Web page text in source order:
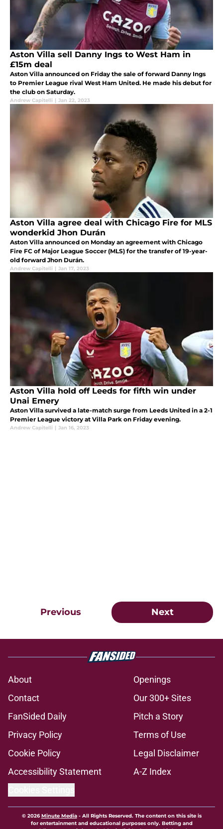
Aston Villa sell Danny Ings to West Ham in
£15m deal
Aston Villa announced on Friday the sale of forward Danny Ings
to Premier League rival West Ham United. He made his debut for
the club on Saturday.
Andrew Capitelli | Jan 22, 2023
Aston Villa agree deal with Chicago Fire for MLS
wonderkid Jhon Durán
Aston Villa announced on Monday an agreement with Chicago
Fire FC of Major League Soccer (MLS) for the transfer of 19-year-
old forward Jhon Durán.
Andrew Capitelli | Jan 17, 2023
Aston Villa hold off Leeds for fifth win under
Unai Emery
Aston Villa survived a late-match surge from Leeds United in a 2-1
Premier League victory at Villa Park on Friday evening.
Andrew Capitelli | Jan 16, 2023
Previous Next
About
Openings
Contact
Our 300+ Sites
FanSided Daily
Pitch a Story
Privacy Policy
Terms of Use
Cookie Policy
Legal Disclaimer
Accessibility Statement
A-Z Index
© 2026Minute Media- All Rights Reserved. The content on this site is
for entertainment and educational purposes only. Betting and